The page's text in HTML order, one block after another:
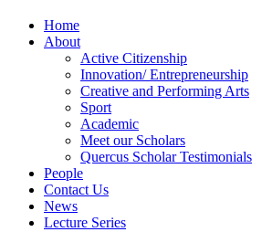
Home
About
Active Citizenship
Innovation/ Entrepreneurship
Creative and Performing Arts
Sport
Academic
Meet our Scholars
Quercus Scholar Testimonials
People
Contact Us
News
Lecture Series